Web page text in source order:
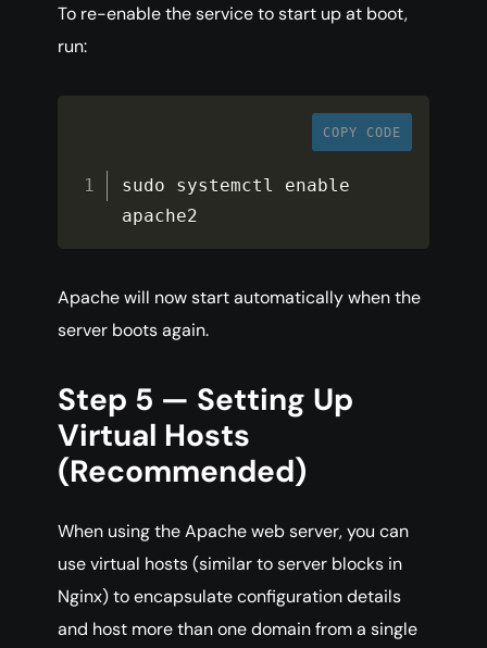
To re-enable the service to start up at boot,
run:
COPY CODE
sudo systemctl enable
apache2
Apache will now start automatically when the
server boots again.
Step 5 — Setting Up
Virtual Hosts
(Recommended)
When using the Apache web server, you can
use virtual hosts (similar to server blocks in
Nginx) to encapsulate configuration details
and host more than one domain from a single